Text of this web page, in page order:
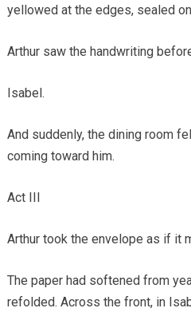
yellowed at the edges, sealed
Arthur saw the handwriting
Isabel.
And suddenly, the dining room
coming toward him.
Act III
Arthur took the envelope as if it
The paper had softened from
refolded. Across the front, in